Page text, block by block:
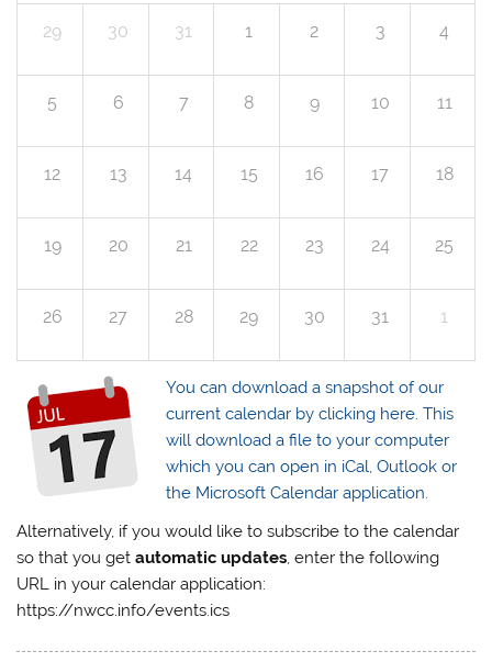
29 30 31 1 2 3 4
5 6 7 8 9 10 11
12 13 14 15 16 17 18
19 20 21 22 23 24 25
26 27 28 29 30 31 1
You can download a snapshot of our
current calendar by clicking here. This
will download a file to your computer
which you can open in iCal, Outlook or
the Microsoft Calendar application.
Alternatively, if you would like to subscribe to the calendar
so that you getautomatic updates, enter the following
URL in your calendar application:
https://nwcc.info/events.ics